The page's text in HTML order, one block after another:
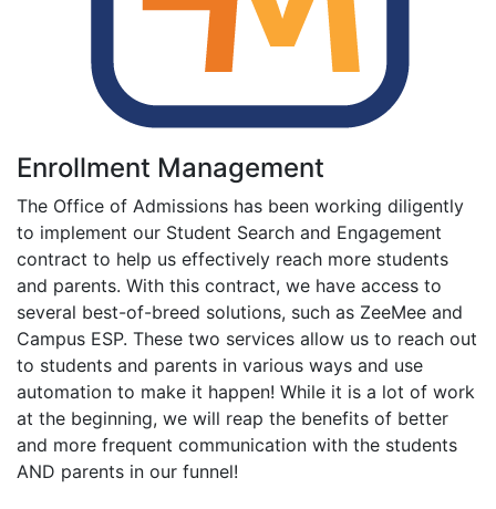
Enrollment Management
The Office of Admissions has been working diligently
to implement our Student Search and Engagement
contract to help us effectively reach more students
and parents. With this contract, we have access to
several best-of-breed solutions, such as ZeeMee and
Campus ESP. These two services allow us to reach out
to students and parents in various ways and use
automation to make it happen! While it is a lot of work
at the beginning, we will reap the benefits of better
and more frequent communication with the students
AND parents in our funnel!